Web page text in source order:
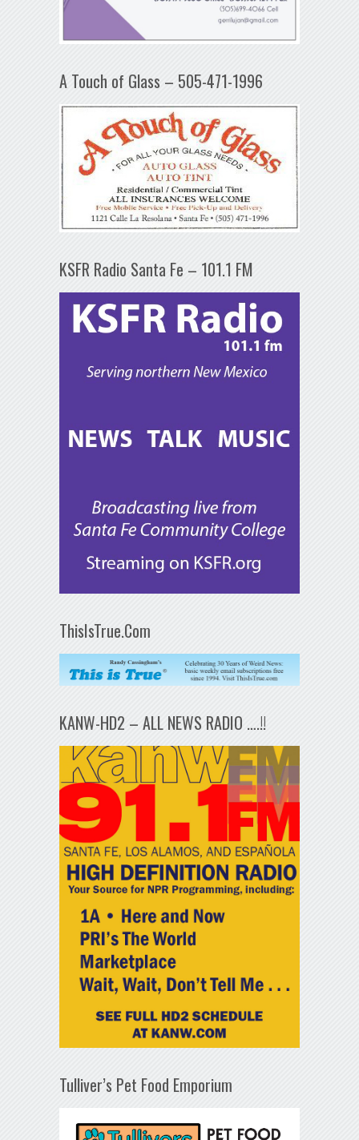
A Touch of Glass – 505-471-1996
KSFR Radio Santa Fe – 101.1 FM
ThisIsTrue.Com
KANW-HD2 – ALL NEWS RADIO ….!!
Tulliver’s Pet Food Emporium